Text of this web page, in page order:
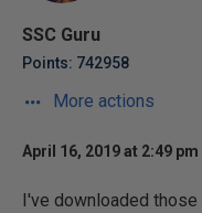
SSC Guru
Points: 742958
More actions
April 16, 2019 at 2:49 pm
I've downloaded